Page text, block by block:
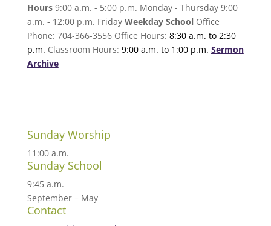
Hours9:00 a.m. - 5:00 p.m. Monday - Thursday 9:00
a.m. - 12:00 p.m. Friday Weekday SchoolOffice
Phone: 704-366-3556 Office Hours: 8:30 a.m. to 2:30
p.m. Classroom Hours: 9:00 a.m. to 1:00 p.m. Sermon
Archive
Sunday Worship
11:00 a.m.
Sunday School
9:45 a.m.
September – May
Contact